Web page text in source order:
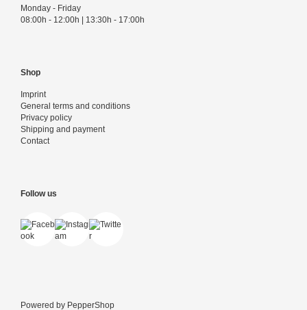
Monday - Friday
08:00h - 12:00h | 13:30h - 17:00h
Shop
Imprint
General terms and conditions
Privacy policy
Shipping and payment
Contact
Follow us
Powered by PepperShop